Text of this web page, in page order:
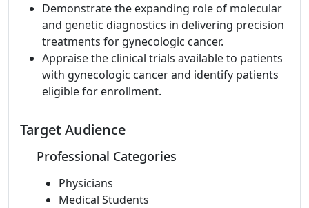
Demonstrate the expanding role of molecular
and genetic diagnostics in delivering precision
treatments for gynecologic cancer.
Appraise the clinical trials available to patients
with gynecologic cancer and identify patients
eligible for enrollment.
Target Audience
Professional Categories
Physicians
Medical Students